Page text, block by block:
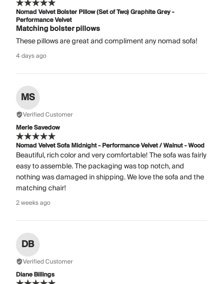
Nomad Velvet Bolster Pillow (Set of Two) Graphite Grey -
Performance Velvet
Matching bolster pillows
These pillows are great and compliment any nomad sofa!
4 days ago
MS
Verified Customer
Merle Savedow
Nomad Velvet Sofa Midnight - Performance Velvet / Walnut - Wood
Beautiful, rich color and very comfortable! The sofa was fairly
easy to assemble. The packaging was top notch, and
nothing was damaged in shipping. We love the sofa and the
matching chair!
2 weeks ago
DB
Verified Customer
Diane Billings